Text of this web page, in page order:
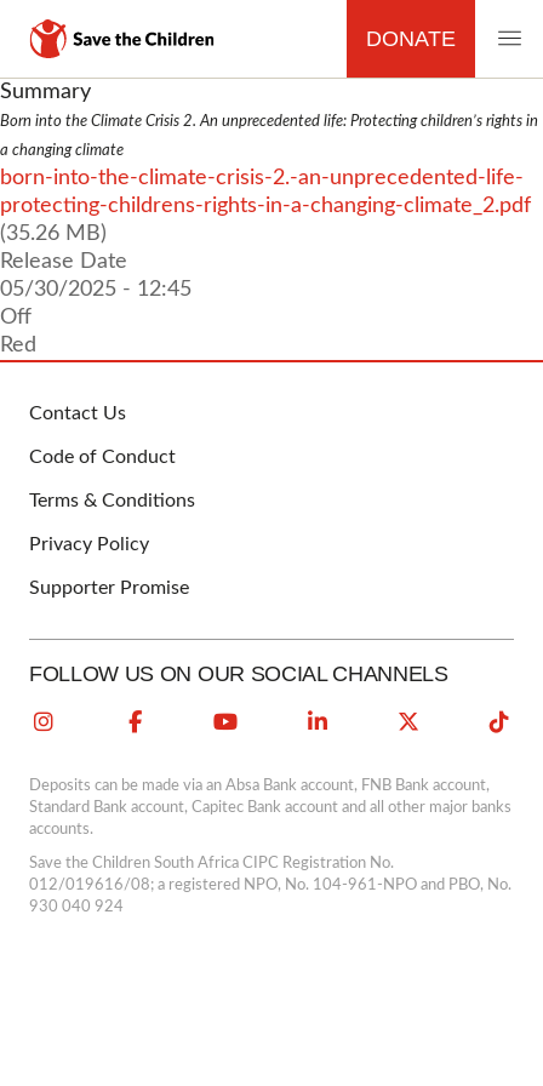
Skip
to
main
content
MAIN
NAVIGATION
DONATE
Summary
Born into the Climate Crisis 2. An unprecedented life: Protecting children’s rights in
a changing climate
File
born-into-the-climate-crisis-2.-an-unprecedented-life-
protecting-childrens-rights-in-a-changing-climate_2.pdf
(35.26 MB)
Release Date
05/30/2025 - 12:45
Off
Red
Contact Us
Code of Conduct
Terms & Conditions
Privacy Policy
Supporter Promise
FOLLOW US ON OUR SOCIAL CHANNELS
Deposits can be made via an Absa Bank account, FNB Bank account,
Standard Bank account, Capitec Bank account and all other major banks
accounts.
Save the Children South Africa CIPC Registration No.
012/019616/08; a registered NPO, No. 104-961-NPO and PBO, No.
930 040 924